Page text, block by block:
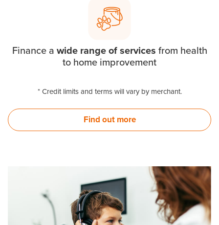
Finance a wide range of services from health
to home improvement
* Credit limits and terms will vary by merchant.
Find out more